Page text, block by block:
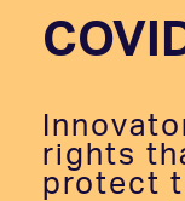
rights
protect